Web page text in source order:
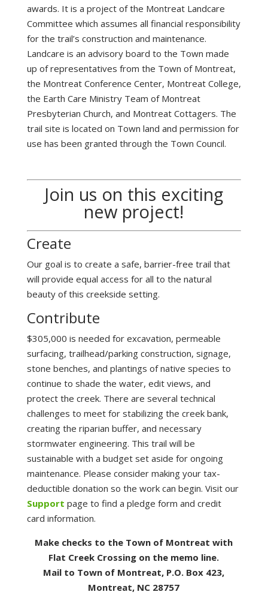
awards. It is a project of the Montreat Landcare
Committee which assumes all financial responsibility
for the trail’s construction and maintenance.
Landcare is an advisory board to the Town made
up of representatives from the Town of Montreat,
the Montreat Conference Center, Montreat College,
the Earth Care Ministry Team of Montreat
Presbyterian Church, and Montreat Cottagers. The
trail site is located on Town land and permission for
use has been granted through the Town Council.
Join us on this exciting
new project!
Create
Our goal is to create a safe, barrier-free trail that
will provide equal access for all to the natural
beauty of this creekside setting.
Contribute
$305,000 is needed for excavation, permeable
surfacing, trailhead/parking construction, signage,
stone benches, and plantings of native species to
continue to shade the water, edit views, and
protect the creek. There are several technical
challenges to meet for stabilizing the creek bank,
creating the riparian buffer, and necessary
stormwater engineering. This trail will be
sustainable with a budget set aside for ongoing
maintenance. Please consider making your tax-
deductible donation so the work can begin. Visit our
Support page to find a pledge form and credit
card information.
Make checks to the Town of Montreat with
Flat Creek Crossing on the memo line.
Mail to Town of Montreat, P.O. Box 423,
Montreat, NC 28757